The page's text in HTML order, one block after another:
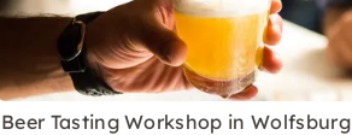
Beer Tasting Workshop in Wolfsburg